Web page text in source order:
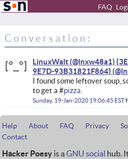
FAQ
Conversation:
LinuxWalt (@lnxw48a1)
9E7D-93B31821F864}
I found some leftover soup,
to get a #pizza.
Sunday, 19-Jan-2020 19:06:45 EST
Help About FAQ Privacy
Contact
Hacker Poesy is a GNU social hub.